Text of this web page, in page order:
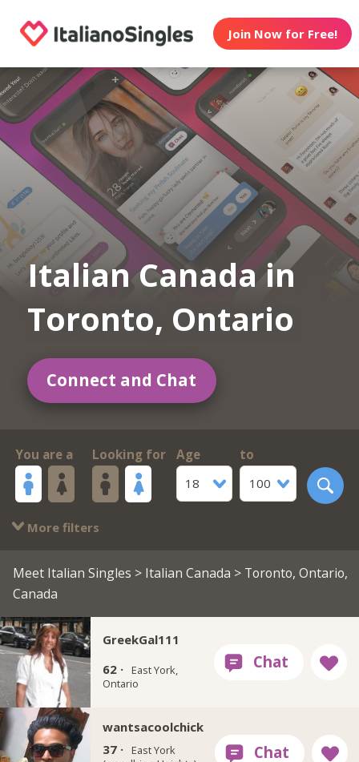
Join Now for Free!
Italian Canada in
Toronto, Ontario
Connect and Chat
You are a Looking for
Age
18
to
100
More filters
Meet Italian Singles > Italian Canada > Toronto, Ontario,
Canada
GreekGal111
62 ·
East York,
Ontario
wantsacoolchick
37 ·
East York